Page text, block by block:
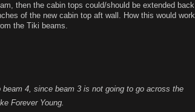
then the cabin tops could/should be extended
of the new cabin top aft wall. How this would
the Tiki beams.
4, since beam 3 is not going to go across the
Forever Young.